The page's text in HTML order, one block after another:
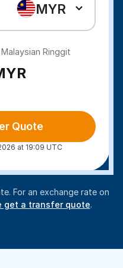
MYR
Malaysian Ringgit
Quote
at 19:09 UTC
For an exchange rate on
get a transfer quote.